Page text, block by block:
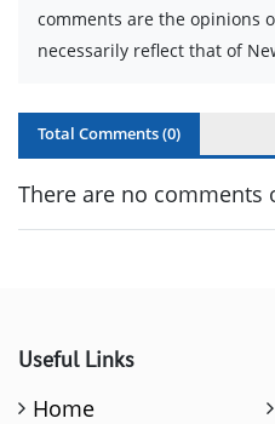
comments are the opinions
necessarily reflect that of
Total Comments (0)
There are no comments
Useful Links
Home